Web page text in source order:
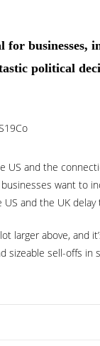
businesses,
political
and the
want to
and the UK
larger above, and
sell-offs